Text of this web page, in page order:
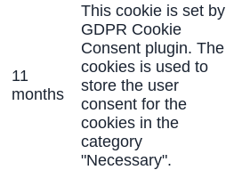
11
months
This cookie is set by
GDPR Cookie
Consent plugin. The
cookies is used to
store the user
consent for the
cookies in the
category
"Necessary".